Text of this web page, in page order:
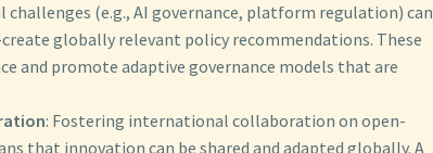
(e.g., AI governance, platform regulation) can
globally relevant policy recommendations. These
and promote adaptive governance models that are
: Fostering international collaboration on open-
that innovation can be shared and adapted globally. A